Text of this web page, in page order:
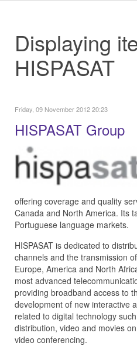
Displaying
HISPASAT
Friday, 09 November 2012 20:23
HISPASAT Group
offering coverage and quality
Canada and North America. Its
Portuguese language markets.
HISPASAT is dedicated to
channels and the transmission
Europe, America and North
most advanced
providing broadband access to
development of new interactive
related to digital technology
distribution, video and movies
video conferencing.